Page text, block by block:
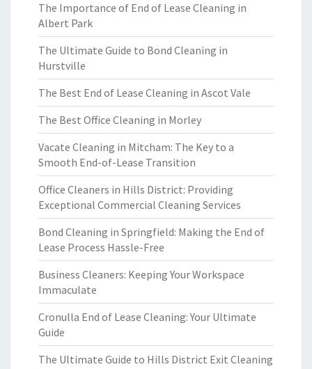
The Importance of End of Lease Cleaning in
Albert Park
The Ultimate Guide to Bond Cleaning in
Hurstville
The Best End of Lease Cleaning in Ascot Vale
The Best Office Cleaning in Morley
Vacate Cleaning in Mitcham: The Key to a
Smooth End-of-Lease Transition
Office Cleaners in Hills District: Providing
Exceptional Commercial Cleaning Services
Bond Cleaning in Springfield: Making the End of
Lease Process Hassle-Free
Business Cleaners: Keeping Your Workspace
Immaculate
Cronulla End of Lease Cleaning: Your Ultimate
Guide
The Ultimate Guide to Hills District Exit Cleaning